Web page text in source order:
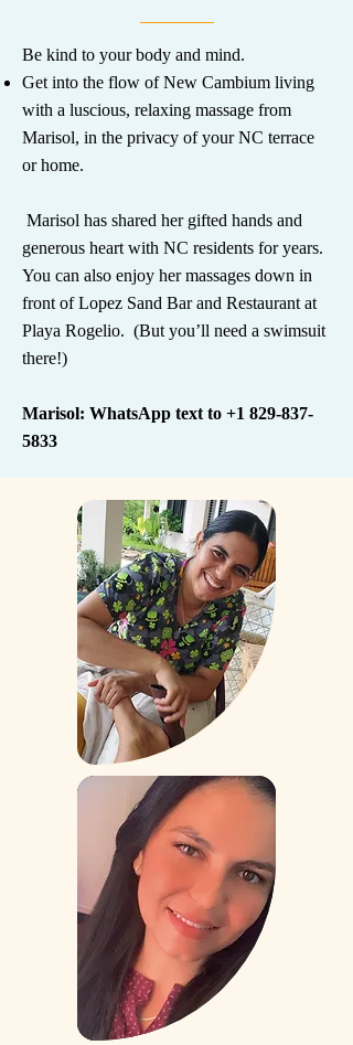
Be kind to your body and mind.
Get into the flow of New Cambium living
with a luscious, relaxing massage from
Marisol, in the privacy of your NC terrace
or home.
​ Marisol has shared her gifted hands and
generous heart with NC residents for years.
You can also enjoy her massages down in
front of Lopez Sand Bar and Restaurant at
Playa Rogelio. (But you’ll need a swimsuit
there!)
Marisol: WhatsApp text to +1 829-837-
5833